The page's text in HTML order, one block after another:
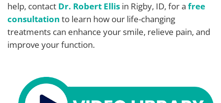
help, contact Dr. Robert Ellis in Rigby, ID, for a free
consultation to learn how our life-changing
treatments can enhance your smile, relieve pain, and
improve your function.